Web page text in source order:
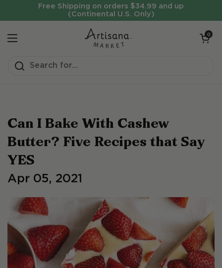
Skip to contentFree Shipping on orders $34.99 and up
(Continental U.S. Only)
Open menu
Open cart
0
Can I Bake With Cashew
Butter? Five Recipes that Say
YES
Apr 05, 2021